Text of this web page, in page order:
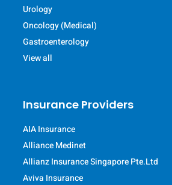
Urology
Oncology (Medical)
Gastroenterology
View all
Insurance Providers
AIA Insurance
Alliance Medinet
Allianz Insurance Singapore Pte.Ltd
Aviva Insurance